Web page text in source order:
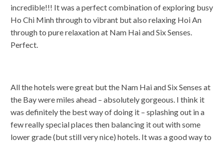
incredible!!! It was a perfect combination of exploring busy
Ho Chi Minh through to vibrant but also relaxing Hoi An
through to pure relaxation at Nam Hai and Six Senses.
Perfect.
All the hotels were great but the Nam Hai and Six Senses at
the Bay were miles ahead – absolutely gorgeous. I think it
was definitely the best way of doing it – splashing out in a
few really special places then balancing it out with some
lower grade (but still very nice) hotels. It was a good way to